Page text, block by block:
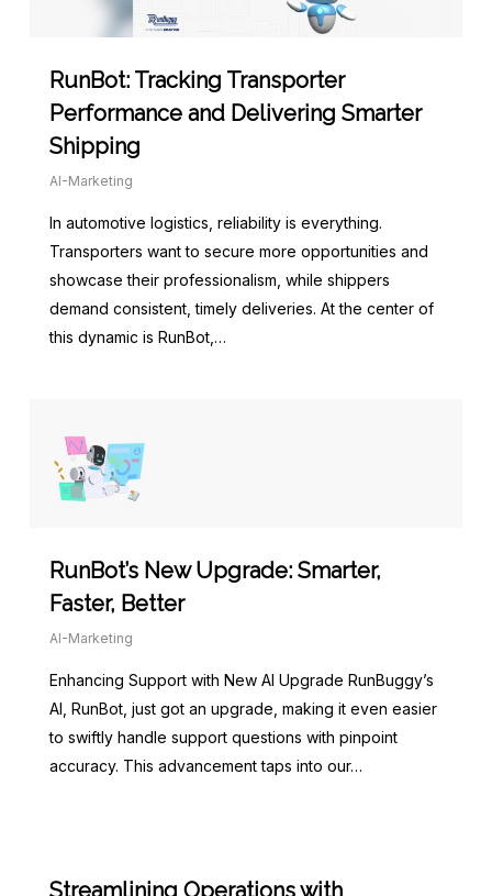
RunBot: Tracking Transporter
Performance and Delivering Smarter
Shipping
AI-Marketing
In automotive logistics, reliability is everything.
Transporters want to secure more opportunities and
showcase their professionalism, while shippers
demand consistent, timely deliveries. At the center of
this dynamic is RunBot,…
RunBot’s New Upgrade: Smarter,
Faster, Better
AI-Marketing
Enhancing Support with New AI Upgrade RunBuggy’s
AI, RunBot, just got an upgrade, making it even easier
to swiftly handle support questions with pinpoint
accuracy. This advancement taps into our…
Streamlining Operations with